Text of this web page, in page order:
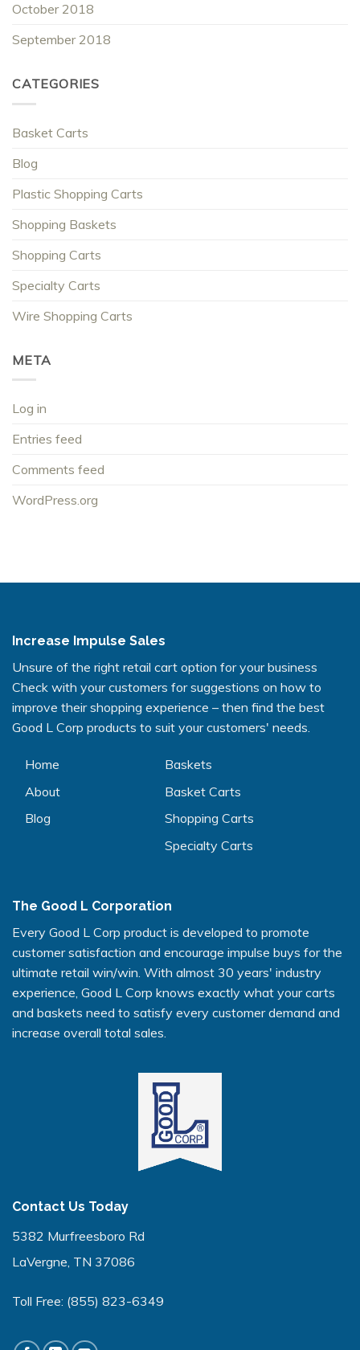
October 2018
September 2018
CATEGORIES
Basket Carts
Blog
Plastic Shopping Carts
Shopping Baskets
Shopping Carts
Specialty Carts
Wire Shopping Carts
META
Log in
Entries feed
Comments feed
WordPress.org
Increase Impulse Sales
Unsure of the right retail cart option for your business
Check with your customers for suggestions on how to
improve their shopping experience – then find the best
Good L Corp products to suit your customers' needs.
Home
About
Blog
Baskets
Basket Carts
Shopping Carts
Specialty Carts
The Good L Corporation
Every Good L Corp product is developed to promote
customer satisfaction and encourage impulse buys for the
ultimate retail win/win. With almost 30 years' industry
experience, Good L Corp knows exactly what your carts
and baskets need to satisfy every customer demand and
increase overall total sales.
Contact Us Today
5382 Murfreesboro Rd
LaVergne, TN 37086
Toll Free: (855) 823-6349